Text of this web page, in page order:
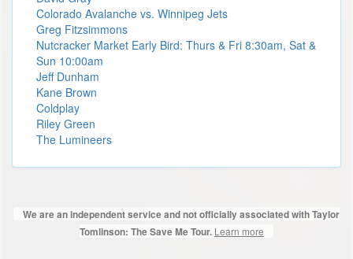
Colorado Avalanche vs. Winnipeg Jets
Greg Fitzsimmons
Nutcracker Market Early Bird: Thurs & Fri 8:30am, Sat &
Sun 10:00am
Jeff Dunham
Kane Brown
Coldplay
Riley Green
The Lumineers
We are an independent service and not officially associated with Taylor
Tomlinson: The Save Me Tour. Learn more